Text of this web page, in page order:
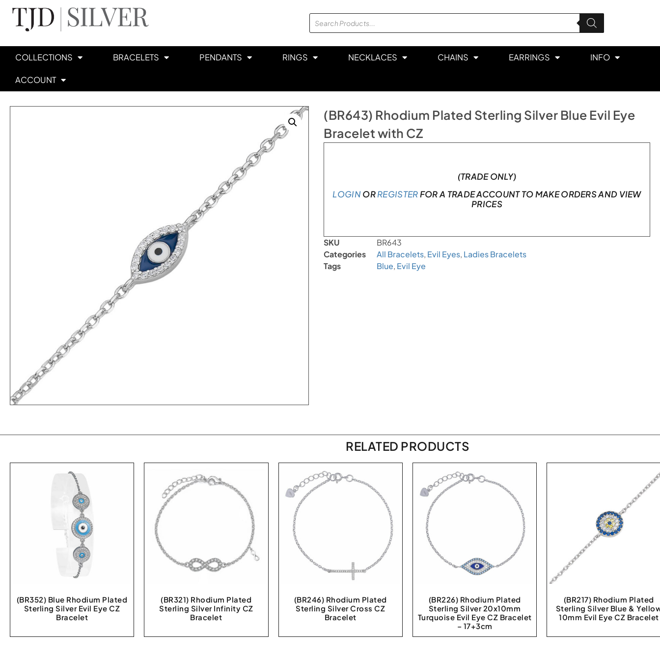
COLLECTIONS BRACELETS PENDANTS RINGS NECKLACES CHAINS EARRINGS INFO
ACCOUNT
(BR643) Rhodium Plated Sterling Silver Blue Evil Eye
Bracelet with CZ
(TRADE ONLY)
LOGINORREGISTERFOR A TRADE ACCOUNT TO MAKE ORDERS AND VIEW
PRICES
SKU
BR643
Categories
All Bracelets, Evil Eyes, Ladies Bracelets
Tags
Blue, Evil Eye
RELATED PRODUCTS
(BR352) Blue Rhodium Plated
Sterling Silver Evil Eye CZ
Bracelet
(BR321) Rhodium Plated
Sterling Silver Infinity CZ
Bracelet
(BR246) Rhodium Plated
Sterling Silver Cross CZ
Bracelet
(BR226) Rhodium Plated
Sterling Silver 20x10mm
Turquoise Evil Eye CZ Bracelet
– 17+3cm
(BR217) Rhodium Plated
Sterling Silver Blue &
10mm Evil Eye CZ Bracelet